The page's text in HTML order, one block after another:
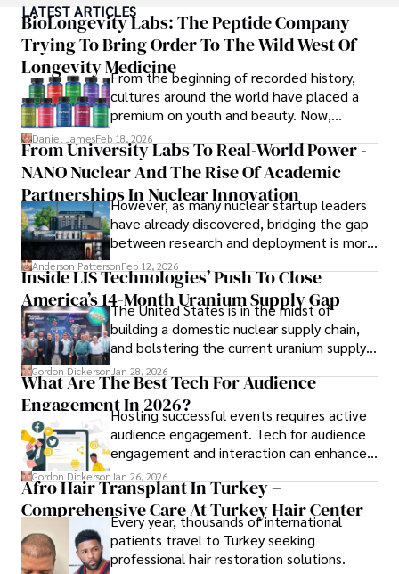
environmental sustainability.
Hajra's authoritative voice and trustworthy reporting
reflect her commitment to delivering insightful news
content.
Beyond journalism, she enjoys exploring new cultures
through travel and pursuing outdoor photography
LATEST ARTICLES
BioLongevity Labs: The Peptide Company
Trying To Bring Order To The Wild West Of
Longevity MedicineFrom the beginning of recorded history,
cultures around the world have placed a
premium on youth and beauty. Now,
longevity medicine has taken a foothold in
brick-and-mortar medspas and online
forums alike.
Daniel JamesFeb 18, 2026
From University Labs To Real-World Power -
NANO Nuclear And The Rise Of Academic
Partnerships In Nuclear Innovation
However, as many nuclear startup leaders
have already discovered, bridging the gap
between research and deployment is more
complex than many realize.
Anderson PattersonFeb 12, 2026
Inside LIS Technologies’ Push To Close
America’s 14-Month Uranium Supply Gap
The United States is in the midst of
building a domestic nuclear supply chain,
and bolstering the current uranium supply
is of prime importance.
Gordon Dickerson Jan 28, 2026
What Are The Best Tech For Audience
Engagement In 2026?Hosting successful events requires active
audience engagement. Tech for audience
engagement and interaction can enhance
attendee satisfaction, foster learning, and
ensure the event's success.
Gordon Dickerson Jan 26, 2026
Afro Hair Transplant In Turkey –
Comprehensive Care At Turkey Hair Center
Every year, thousands of international
patients travel to Turkey seeking
professional hair restoration solutions.